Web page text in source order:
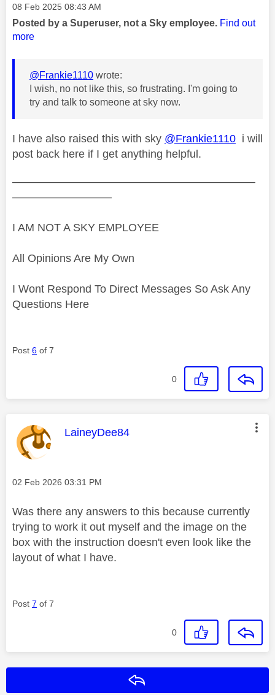
Message posted on
‎08 Feb 2025 08:43 AM
Posted by a Superuser, not a Sky employee. Find out
more
@Frankie1110 wrote:
I wish, no not like this, so frustrating. I'm going to
try and talk to someone at sky now.
I have also raised this with sky @Frankie1110 i will
post back here if I get anything helpful.
——————————————————————
—————————
I AM NOT A SKY EMPLOYEE
All Opinions Are My Own
I Wont Respond To Direct Messages So Ask Any
Questions Here
Post 6 of 7
0
This message was authored by:
LaineyDee84
Message posted on
‎02 Feb 2026 03:31 PM
Was there any answers to this because currently
trying to work it out myself and the image on the
box with the instruction doesn't even look like the
layout of what I have.
Post 7 of 7
0